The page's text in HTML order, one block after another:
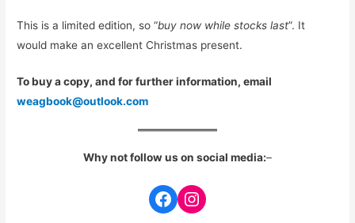
This is a limited edition, so “buy now while stocks last”. It
would make an excellent Christmas present.
To buy a copy, and for further information, email
weagbook@outlook.com
Why not follow us on social media:–
Facebook
Instagram